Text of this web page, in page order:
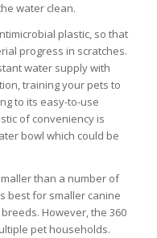
water clean.
plastic, so that
progress in scratches.
water supply with
training your pets to
to its easy-to-use
of conveniency is
bowl which could be
than a number of
best for smaller canine
However, the 360
pet households.